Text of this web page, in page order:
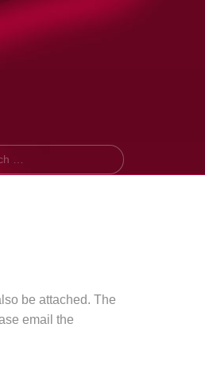
be attached. The
email the